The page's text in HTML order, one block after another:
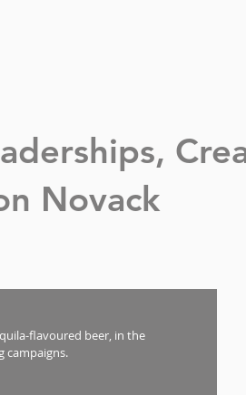
Novack
flavoured beer, in the
campaigns.